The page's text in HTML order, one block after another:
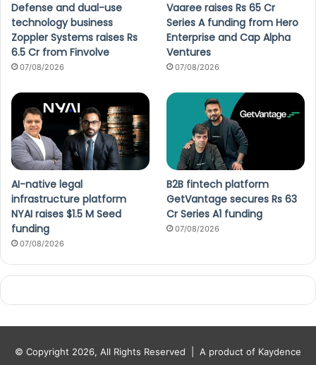
Defense and dual-use
technology business
Zoppler Systems raises Rs
6.5 Cr from Finvolve
07/08/2026
Vaaree raises Rs 65 Cr
Series A funding from Hero
Enterprise and Cap Alpha
Ventures
07/08/2026
AI-native legal
infrastructure platform
NYAI raises $1.5 M Seed
funding
07/08/2026
B2B fintech platform
GetVantage secures Rs 63
Cr Series A1 funding
07/08/2026
© Copyright 2026, All Rights Reserved | A product of Kaydence